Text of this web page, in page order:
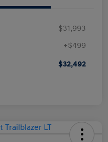
$31,993
+$499
$32,492